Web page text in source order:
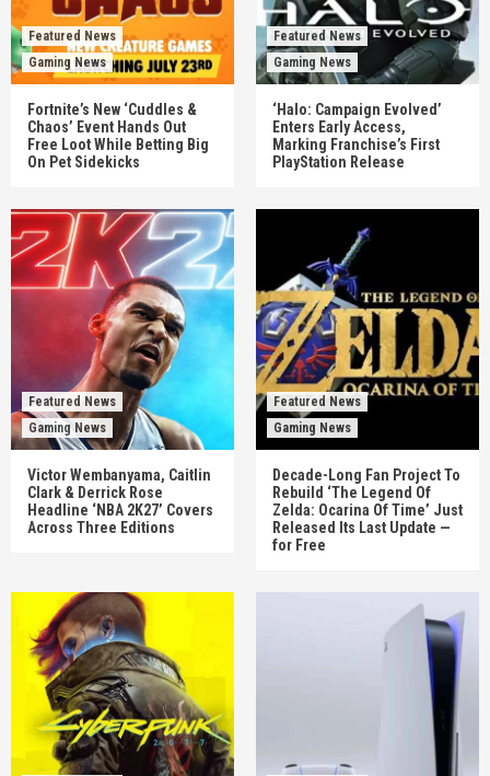
Featured News
Gaming News
Fortnite’s New ‘Cuddles &
Chaos’ Event Hands Out
Free Loot While Betting Big
On Pet Sidekicks
Featured News
Gaming News
‘Halo: Campaign Evolved’
Enters Early Access,
Marking Franchise’s First
PlayStation Release
Featured News
Gaming News
Victor Wembanyama, Caitlin
Clark & Derrick Rose
Headline ‘NBA 2K27’ Covers
Across Three Editions
Featured News
Gaming News
Decade-Long Fan Project To
Rebuild ‘The Legend Of
Zelda: Ocarina Of Time’ Just
Released Its Last Update —
for Free